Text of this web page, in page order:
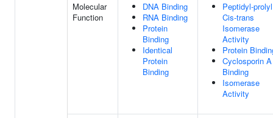
Molecular
Function
DNA Binding
RNA Binding
Protein
Binding
Identical
Protein
Binding
Peptidyl-prolyl
Cis-trans
Isomerase
Activity
Protein
Cyclosporin A
Binding
Isomerase
Activity